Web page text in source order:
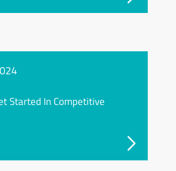
Started In Competitive